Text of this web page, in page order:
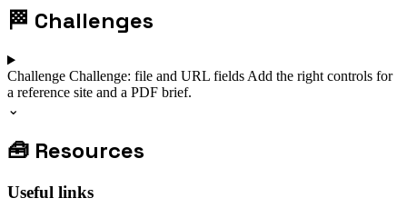
🏁 Challenges
Challenge Challenge: file and URL fieldsAdd the right controls for
a reference site and a PDF brief.
⌄
🧰 Resources
Useful links